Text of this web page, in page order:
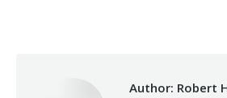
Author: Robert